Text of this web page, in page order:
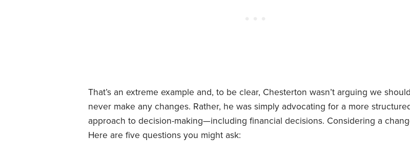
That’s an extreme example and, to be clear, Chesterton wasn’t arguing we should
never make any changes. Rather, he was simply advocating for a more
approach to decision-making—including financial decisions. Considering a
Here are five questions you might ask: